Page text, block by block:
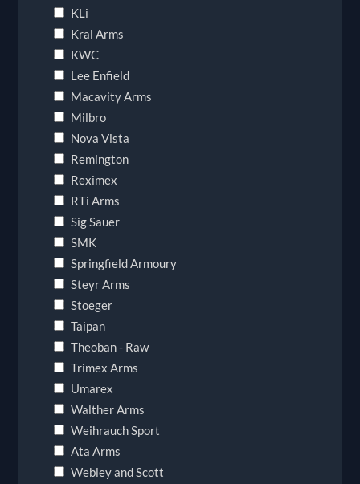
KLi
Kral Arms
KWC
Lee Enfield
Macavity Arms
Milbro
Nova Vista
Remington
Reximex
RTi Arms
Sig Sauer
SMK
Springfield Armoury
Steyr Arms
Stoeger
Taipan
Theoban - Raw
Trimex Arms
Umarex
Walther Arms
Weihrauch Sport
Ata Arms
Webley and Scott